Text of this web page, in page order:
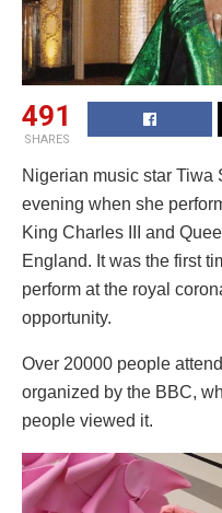
491
SHARES
Nigerian music star Tiwa
evening when she
King Charles III and
England. It was the first
perform at the royal
opportunity.
Over 20000 people
organized by the BBC,
people viewed it.